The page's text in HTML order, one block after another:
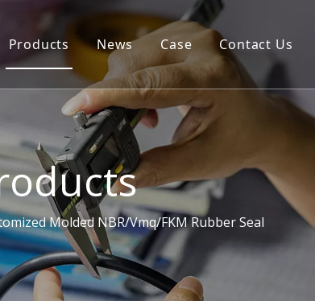
Products News Case Contact Us
Molded NBR/Vmq/FKM Rubber Seal